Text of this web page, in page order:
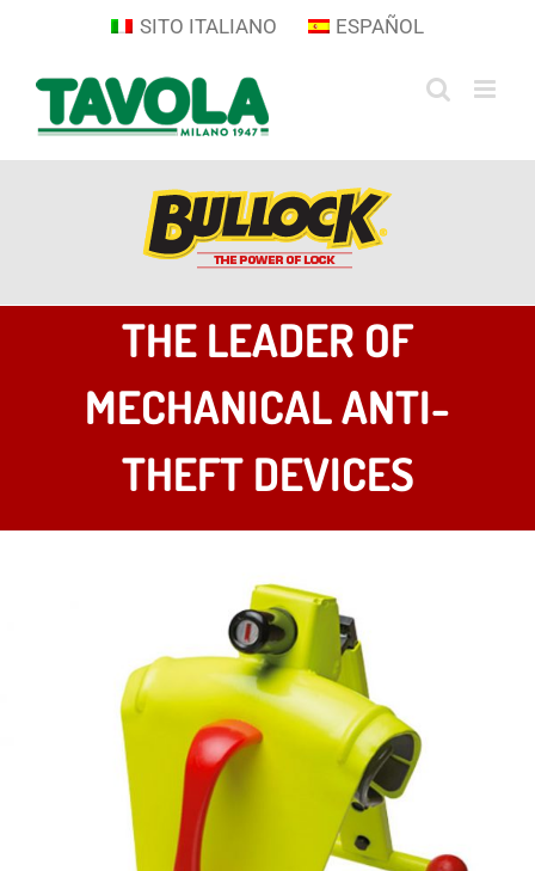
content
SITO ITALIANO ESPAÑOL
THE LEADER OF
MECHANICAL ANTI-
THEFT DEVICES